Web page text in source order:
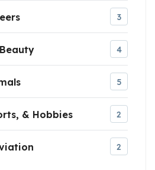
3
4
5
& Hobbies 2
2